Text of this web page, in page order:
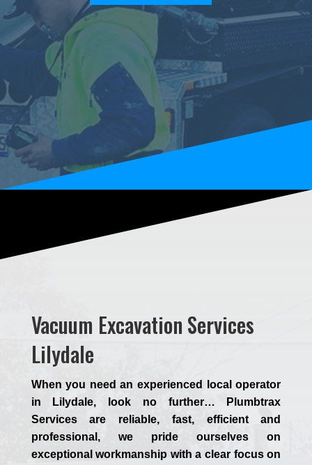
Vacuum Excavation Services
Lilydale
When you need an experienced local operator
in Lilydale, look no further…
Plumbtrax
Services are reliable, fast, efficient and
professional,we prideourselves on
exceptional workmanship with a clear focus on